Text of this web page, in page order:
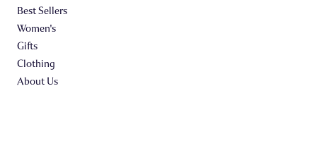
Best Sellers
Women's
Gifts
Clothing
About Us